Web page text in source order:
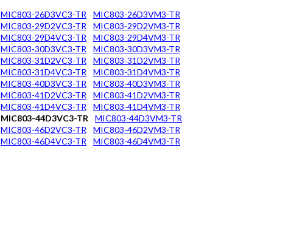
MIC803-26D3VC3-TR
MIC803-26D3VM3-TR
MIC803-29D2VC3-TR
MIC803-29D2VM3-TR
MIC803-29D4VC3-TR
MIC803-29D4VM3-TR
MIC803-30D3VC3-TR
MIC803-30D3VM3-TR
MIC803-31D2VC3-TR
MIC803-31D2VM3-TR
MIC803-31D4VC3-TR
MIC803-31D4VM3-TR
MIC803-40D3VC3-TR
MIC803-40D3VM3-TR
MIC803-41D2VC3-TR
MIC803-41D2VM3-TR
MIC803-41D4VC3-TR
MIC803-41D4VM3-TR
MIC803-44D3VC3-TR
MIC803-44D3VM3-TR
MIC803-46D2VC3-TR
MIC803-46D2VM3-TR
MIC803-46D4VC3-TR MIC803-46D4VM3-TR